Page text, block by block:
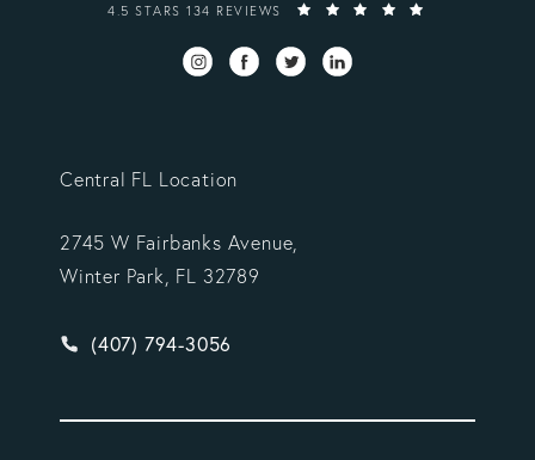
VARGAS GONZALEZ DELOMBARD, LLP REVIEWS:
4.5 STARS 134 REVIEWS
Central FL Location
2745 W Fairbanks Avenue,
Winter Park, FL 32789
Give Vargas Gonzalez Delombard, LLP a phone
(407) 794-3056